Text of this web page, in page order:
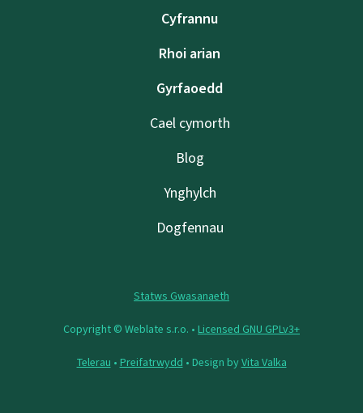
Cyfrannu
Rhoi arian
Gyrfaoedd
Cael cymorth
Blog
Ynghylch
Dogfennau
Statws Gwasanaeth
Copyright © Weblate s.r.o. • Licensed GNU GPLv3+
Telerau • Preifatrwydd • Design byVita Valka